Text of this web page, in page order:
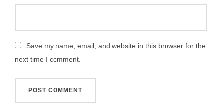
Save my name, email, and website in this browser for the
next time I comment.